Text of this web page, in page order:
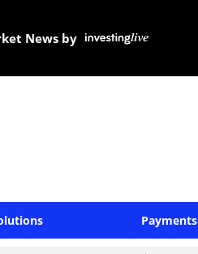
News by
Payments